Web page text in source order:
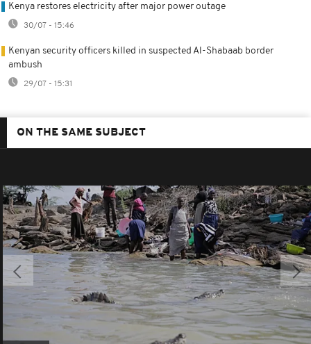
Kenya restores electricity after major power outage
30/07 - 15:46
Kenyan security officers killed in suspected Al-Shabaab border
ambush
29/07 - 15:31
ON THE SAME SUBJECT